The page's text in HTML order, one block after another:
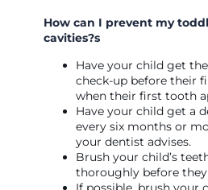
How can I prevent my
cavities?s
Have your child get
check-up before their
when their first tooth
Have your child get a
every six months or
your dentist advises.
Brush your child’s
thoroughly before